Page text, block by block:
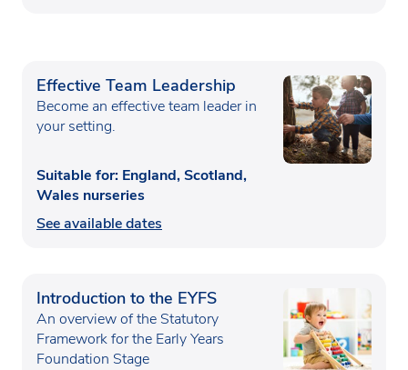
Effective Team Leadership
Become an effective team leader in
your setting.
Suitable for: England, Scotland,
Wales nurseries
See available dates
Introduction to the EYFS
An overview of the Statutory
Framework for the Early Years
Foundation Stage